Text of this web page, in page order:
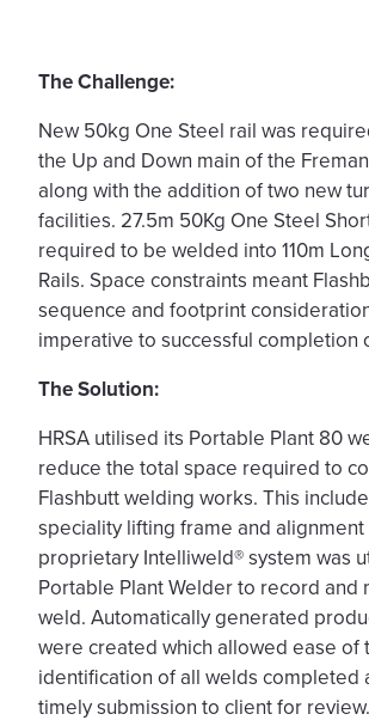
The Challenge:
New 50kg One Steel rail was
the Up and Down main of the
along with the addition of two new
facilities. 27.5m 50Kg One Steel
required to be welded into 110m
Rails. Space constraints meant
sequence and footprint
imperative to successful completion
The Solution:
HRSA utilised its Portable Plant 80
reduce the total space required to
Flashbutt welding works. This
speciality lifting frame and alignment
proprietary Intelliweld® system was
Portable Plant Welder to record and
weld. Automatically generated
were created which allowed ease of
identification of all welds completed
timely submission to client for